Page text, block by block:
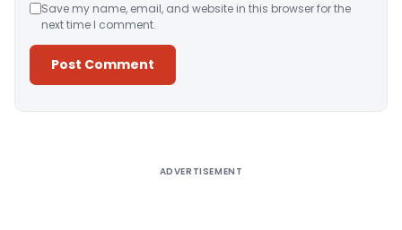
Save my name, email, and website in this browser for the
next time I comment.
ADVERTISEMENT